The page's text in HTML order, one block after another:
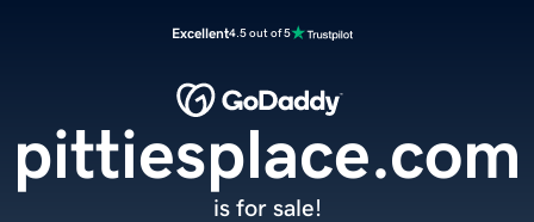
Excellent4.5 out of 5
pittiesplace.com
is for sale!